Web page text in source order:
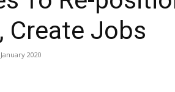
Create Jobs
2020